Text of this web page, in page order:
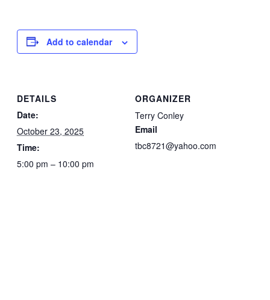
Add to calendar
DETAILS
Date:
October 23, 2025
Time:
5:00 pm – 10:00 pm
ORGANIZER
Terry Conley
Email
tbc8721@yahoo.com